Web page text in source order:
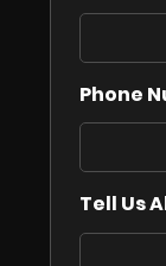
Phone
Tell Us